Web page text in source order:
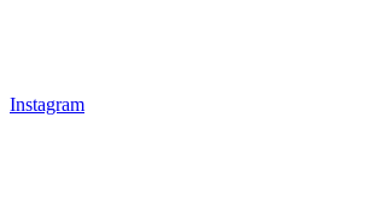
Instagram